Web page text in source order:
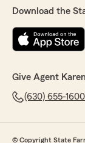
Download the
Give Agent Karen
(630) 655-1600
© Copyright State